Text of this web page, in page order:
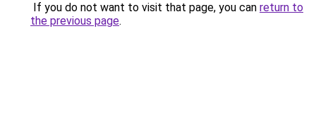
If you do not want to visit that page, you can return to
the previous page.